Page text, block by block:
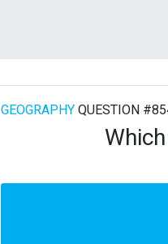
GEOGRAPHYQUESTION